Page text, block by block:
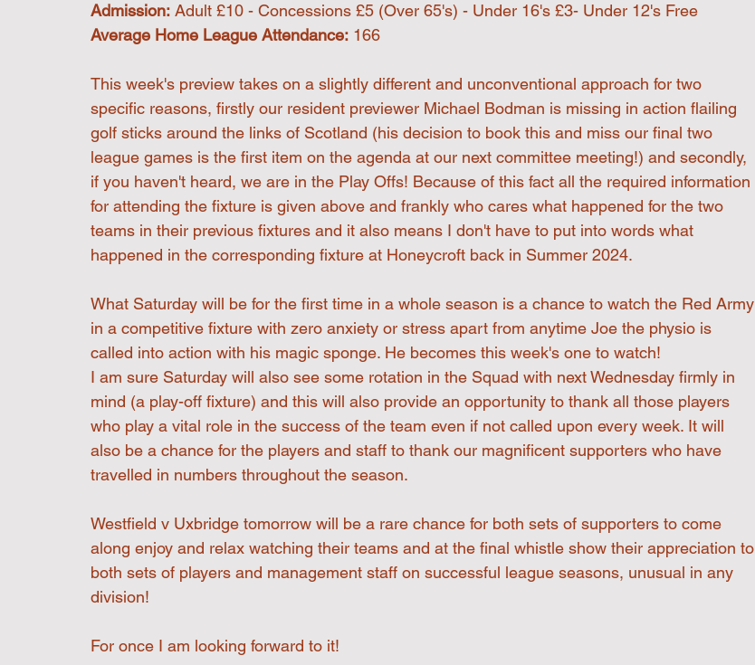
Admission: Adult £10 - Concessions £5 (Over 65's) - Under 16's £3- Under 12's Free
Average Home League Attendance: 166
This week's preview takes on a slightly different and unconventional approach for two
specific reasons, firstly our resident previewer Michael Bodman is missing in action flailing
golf sticks around the links of Scotland (his decision to book this and miss our final two
league games is the first item on the agenda at our next committee meeting!) and secondly,
if you haven't heard, we are in the Play Offs! Because of this fact all the required information
for attending the fixture is given above and frankly who cares what happened for the two
teams in their previous fixtures and it also means I don't have to put into words what
happened in the corresponding fixture at Honeycroft back in Summer 2024.
What Saturday will be for the first time in a whole season is a chance to watch the Red Army
in a competitive fixture with zero anxiety or stress apart from anytime Joe the physio is
called into action with his magic sponge. He becomes this week's one to watch!
I am sure Saturday will also see some rotation in the Squad with next Wednesday firmly in
mind (a play-off fixture) and this will also provide an opportunity to thank all those players
who play a vital role in the success of the team even if not called upon every week. It will
also be a chance for the players and staff to thank our magnificent supporters who have
travelled in numbers throughout the season.
Westfield v Uxbridge tomorrow will be a rare chance for both sets of supporters to come
along enjoy and relax watching their teams and at the final whistle show their appreciation to
both sets of players and management staff on successful league seasons, unusual in any
division!
For once I am looking forward to it!